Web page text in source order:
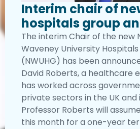
Interim chair of
hospitals group
The interim Chair of the new
Waveney University
(NWUHG) has been
David Roberts, a healthcare
has worked across
private sectors in the UK
Professor Roberts will
this month for a one-year